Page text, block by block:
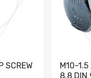
SCREW
M10-1.5
8.8 DIN